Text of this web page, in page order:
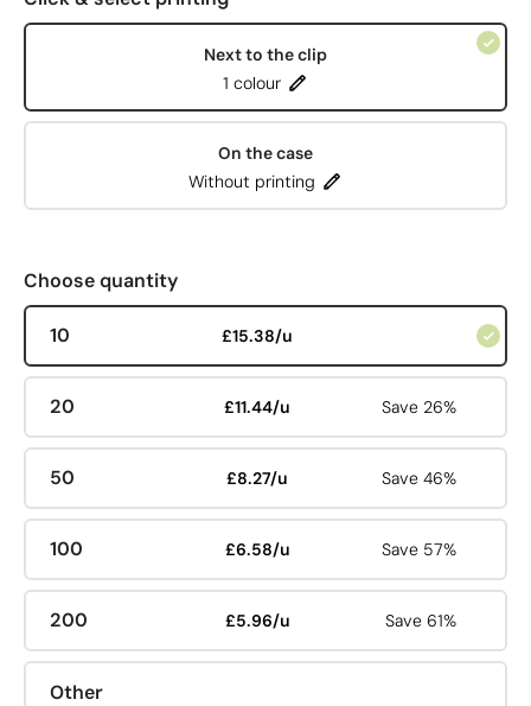
Next to the clip
1 colour
On the case
Without printing
Choose quantity
10 £15.38/u
20 £11.44/u Save 26%
50 £8.27/u Save 46%
100 £6.58/u Save 57%
200 £5.96/u Save 61%
Other